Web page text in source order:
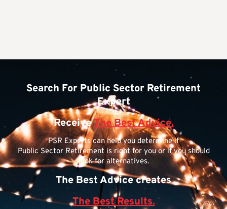
Search For Public Sector Retirement
Expert
ReceiveThe Best Advice.
PSR Experts can help you determine if
Public Sector Retirement is right for you or if you should
look for alternatives.
The Best Advice creates
The Best Results.